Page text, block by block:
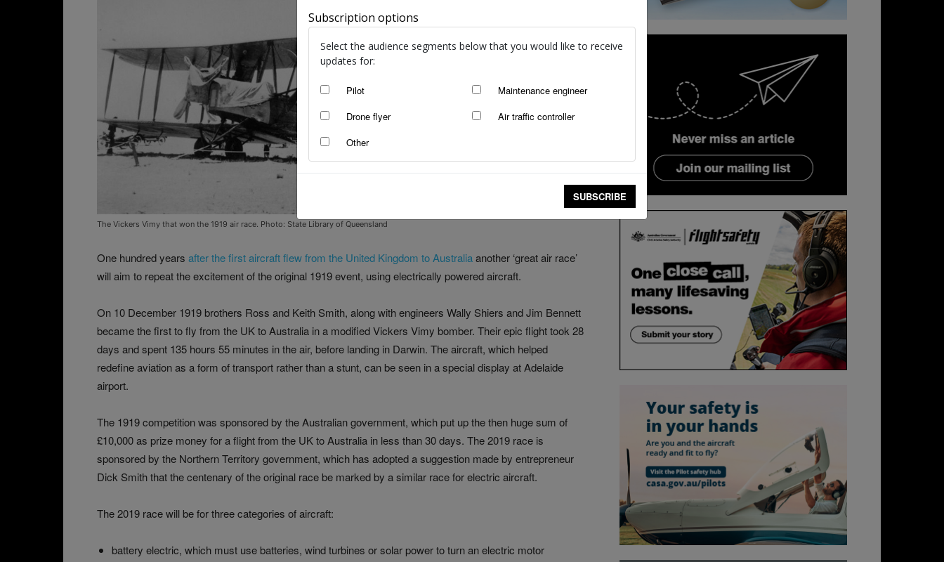
The Vickers Vimy that won the 1919 air race. Photo: State Library of Queensland
One hundred years after the first aircraft flew from the United Kingdom to Australiaanother ‘great air race’
will aim to repeat the excitement of the original 1919 event, using electrically powered aircraft.
On 10 December 1919 brothers Ross and Keith Smith, along with engineers Wally Shiers and Jim Bennett
became the first to fly from the UK to Australia in a modified Vickers Vimy bomber. Their epic flight took 28
days and spent 135 hours 55 minutes in the air, before landing in Darwin. The aircraft, which helped
redefine aviation as a form of transport rather than a stunt, can be seen in a special display at Adelaide
airport.
The 1919 competition was sponsored by the Australian government, which put up the then huge sum of
£10,000 as prize money for a flight from the UK to Australia in less than 30 days. The 2019 race is
sponsored by the Northern Territory government, which has adopted a suggestion made by entrepreneur
Dick Smith that the centenary of the original race be marked by a similar race for electric aircraft.
The 2019 race will be for three categories of aircraft:
battery electric, which must use batteries, wind turbines or solar power to turn an electric motor
Subscription options
Select the audience segments below that you would like to receive
updates for:
Pilot
Maintenance engineer
Drone flyer
Air traffic controller
Other
SUBSCRIBE